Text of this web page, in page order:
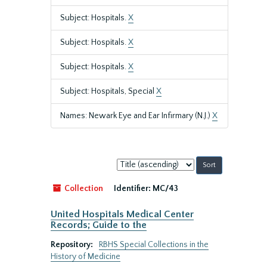
Subject: Hospitals.X
Subject: Hospitals.X
Subject: Hospitals.X
Subject: Hospitals, Special X
Names: Newark Eye and Ear Infirmary (N.J.) X
Sort
by:
Collection
Identifier: MC/43
United Hospitals Medical Center
Records; Guide to the
Repository:
RBHS Special Collections in the
History of Medicine